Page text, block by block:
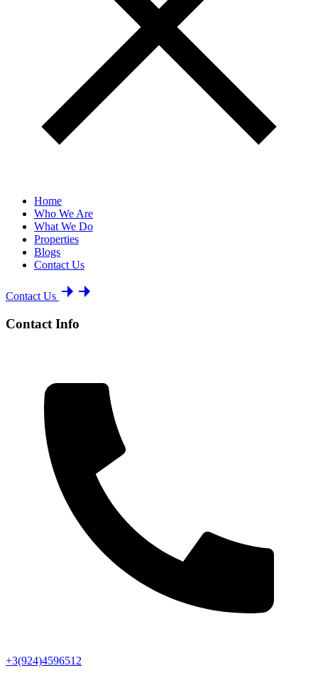
Home
Who We Are
What We Do
Properties
Blogs
Contact Us
Contact Us
Contact Info
+3(924)4596512